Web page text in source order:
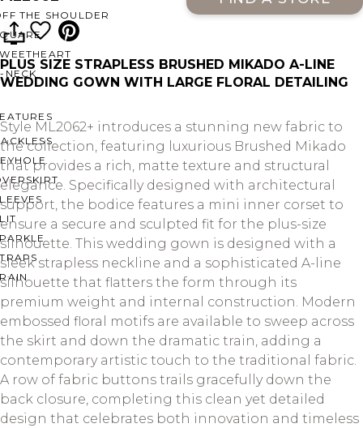
THE SHOULDER
NECK
PLUS SIZE STRAPLESS BRUSHED MIKADO A-LINE
WEDDING GOWN WITH LARGE FLORAL DETAILING
Style ML2062+ introduces a stunning new fabric to
the collection, featuring luxurious Brushed Mikado
that provides a rich, matte texture and structural
elegance. Specifically designed with architectural
support, the bodice features a mini inner corset to
ensure a secure and sculpted fit for the plus-size
silhouette. This wedding gown is designed with a
sleek strapless neckline and a sophisticated A-line
silhouette that flatters the form through its
premium weight and internal construction. Modern
embossed floral motifs are available to sweep across
the skirt and down the dramatic train, adding a
contemporary artistic touch to the traditional fabric.
A row of fabric buttons trails gracefully down the
back closure, completing this clean yet detailed
design that celebrates both innovation and timeless